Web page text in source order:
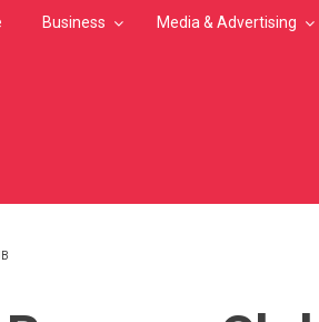
Business Media & Advertising